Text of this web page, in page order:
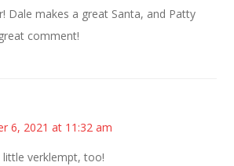
Dale makes a great Santa, and Patty
comment!
6, 2021 at 11:32 am
little verklempt, too!